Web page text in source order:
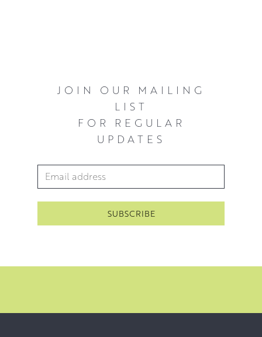
Since then, Allan has painted in many remote parts of
capture the experience of being exposed to the
elements, as much as the colours and textures of the
rugged landscapes that surround him. Always carrying
board and canvases with him, Allan likes to work
amongst birch trees offer endless inspiration, but it is
JOIN OUR MAILING
LIST
FOR REGULAR
UPDATES
Email Address*